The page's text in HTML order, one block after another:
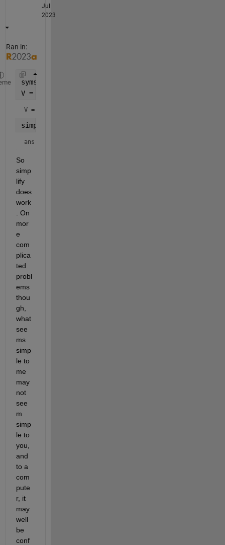
Jul
2023
Ran in:
syms
V = exp(x)*exp(y)
V =
simplify(V)
ans =
So
simp
lify
does
work
. On
mor
e
com
plica
ted
probl
ems
thou
gh,
what
see
ms
simp
le to
me
may
not
see
m
simp
le to
you,
and
to a
com
pute
r, it
may
well
be
conf